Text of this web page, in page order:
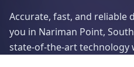
Accurate, fast, and reliable
you in Nariman Point,
state-of-the-art technology